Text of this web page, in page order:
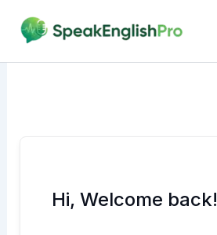
content
Hi, Welcome back!